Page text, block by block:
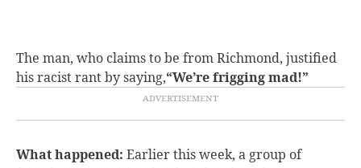
The man, who claims to be from Richmond, justified
his racist rant by saying,“We’re frigging mad!”
What happened: Earlier this week, a group of